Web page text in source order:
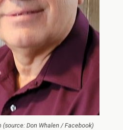
(source: Don Whalen / Facebook)